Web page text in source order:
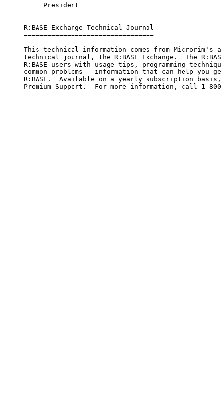
          President
     R:BASE Exchange Technical Journal
     =================================
This technical information comes from Microrim's
technical journal, the R:BASE Exchange.  The
R:BASE users with usage tips, programming
common problems - information that can help you
R:BASE.  Available on a yearly subscription
Premium Support.  For more information, call 1-